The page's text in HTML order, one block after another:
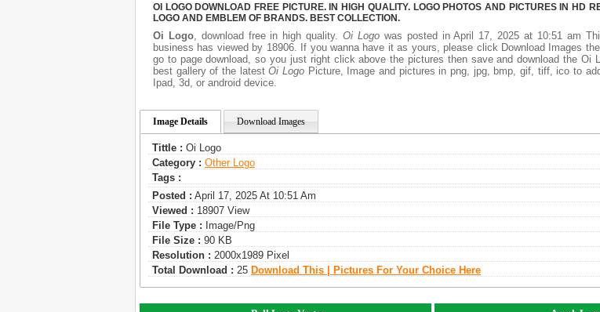
OI LOGO DOWNLOAD FREE PICTURE. IN HIGH QUALITY. LOGO PHOTOS AND PICTURES IN HD
LOGO AND EMBLEM OF BRANDS. BEST COLLECTION.
Oi Logo, download free in high quality.Oi Logowas posted in April 17, 2025 at 10:51 am
business has viewed by 18906. If you wanna have it as yours, please click Download Images
go to page download, so you just right click above the pictures then save and download the Oi
best gallery of the latestOi Logo Picture, Image and pictures in png, jpg, bmp, gif, tiff, ico to
Ipad, 3d, or android device.
Image Details Download Images
Tittle : Oi Logo
Category : Other Logo
Tags :
Posted : April 17, 2025 At 10:51 Am
Viewed : 18907 View
File Type : Image/png
File Size : 90 KB
Resolution : 2000x1989 Pixel
Total Download : 25 Download This | Pictures For Your Choice Here